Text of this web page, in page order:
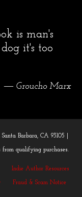
is man's
it's too
― Groucho Marx
Barbara, CA 93105 |
qualifying purchases.
Indie Author Resources
Fraud & Scam Notice